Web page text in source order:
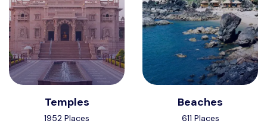
Temples
1952 Places
Beaches
611 Places